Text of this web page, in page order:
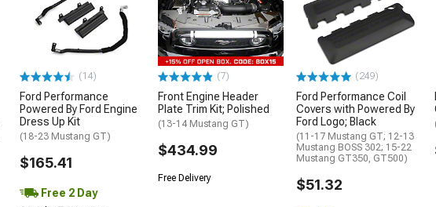
(14)
Ford Performance
Powered By Ford Engine
Dress Up Kit
(18-23 Mustang GT)
$165.41
Free 2 Day
(7)
Front Engine Header
Plate Trim Kit; Polished
(13-14 Mustang GT)
$434.99
Free Delivery
(249)
Ford Performance Coil
Covers with Powered By
Ford Logo; Black
(11-17 Mustang GT; 12-13
Mustang BOSS 302; 15-22
Mustang GT350, GT500)
$51.32